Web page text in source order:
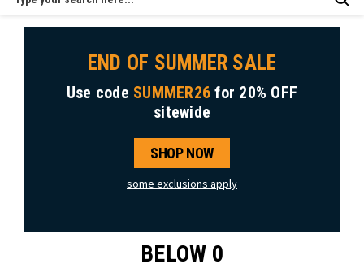
END OF SUMMER SALE
Use code SUMMER26 for 20% OFF
sitewide
SHOP NOW
some exclusions apply
BELOW 0